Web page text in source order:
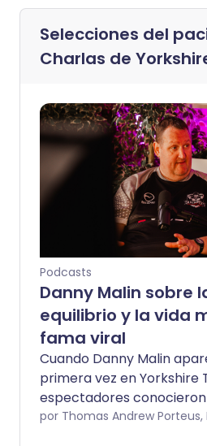
Selecciones del
Charlas de
Podcasts
Danny Malin sobre
equilibrio y la vida
fama viral
Cuando Danny Malin
primera vez en Yorkshire
espectadores
en un momento de gran
por Thomas Andrew Porteus,